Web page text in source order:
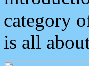
category
is all